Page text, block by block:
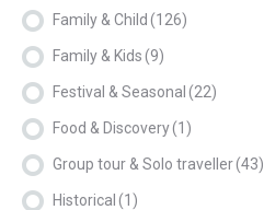
Family & Child (126)
Family & Kids(9)
Festival & Seasonal (22)
Food & Discovery(1)
Group tour & Solo traveller(43)
Historical (1)